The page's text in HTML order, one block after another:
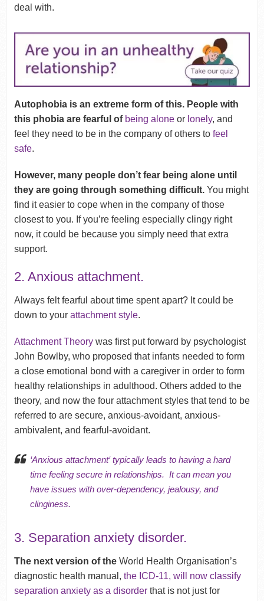
deal with.
Autophobia is an extreme form of this. People with
this phobia are fearful of being aloneor lonely, and
feel they need to be in the company of others to feel
safe.
However, many people don’t fear being alone until
they are going through something difficult.You might
find it easier to cope when in the company of those
closest to you. If you’re feeling especially clingy right
now, it could be because you simply need that extra
support.
2. Anxious attachment.
Always felt fearful about time spent apart? It could be
down to your attachment style.
Attachment Theorywas first put forward by psychologist
John Bowlby, who proposed that infants needed to form
a close emotional bond with a caregiver in order to form
healthy relationships in adulthood. Others added to the
theory, and now the four attachment styles that tend to be
referred to are secure, anxious-avoidant, anxious-
ambivalent, and fearful-avoidant.
‘Anxious attachment‘ typically leads to having a hard
time feeling secure in relationships. It can mean you
have issues with over-dependency, jealousy, and
clinginess.
3. Separation anxiety disorder.
The next version of theWorld Health Organisation’s
diagnostic health manual, the ICD-11, will now classify
separation anxiety as a disorderthat is not just for